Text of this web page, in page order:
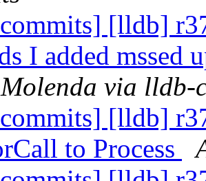
[lldb]
I added mssed
via lldb-
[lldb]
to Process